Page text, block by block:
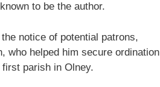
to be the author.
notice of potential patrons,
who helped him secure ordination
parish in Olney.